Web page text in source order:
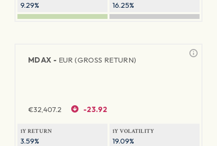
9.29% 16.25%
MDAX - EUR (GROSS RETURN)
€32,407.2 -23.92
1Y RETURN
3.59%
1Y VOLATILITY
19.09%